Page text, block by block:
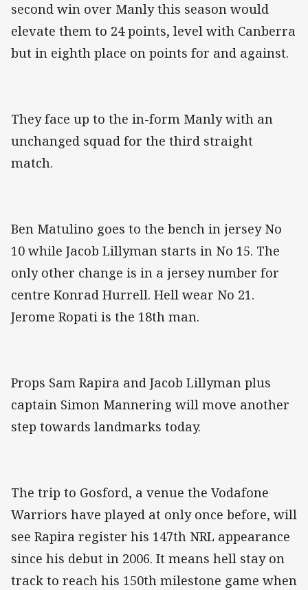
second win over Manly this season would
elevate them to 24 points, level with Canberra
but in eighth place on points for and against.
They face up to the in-form Manly with an
unchanged squad for the third straight
match.
Ben Matulino goes to the bench in jersey No
10 while Jacob Lillyman starts in No 15. The
only other change is in a jersey number for
centre Konrad Hurrell. Hell wear No 21.
Jerome Ropati is the 18th man.
Props Sam Rapira and Jacob Lillyman plus
captain Simon Mannering will move another
step towards landmarks today.
The trip to Gosford, a venue the Vodafone
Warriors have played at only once before, will
see Rapira register his 147th NRL appearance
since his debut in 2006. It means hell stay on
track to reach his 150th milestone game when